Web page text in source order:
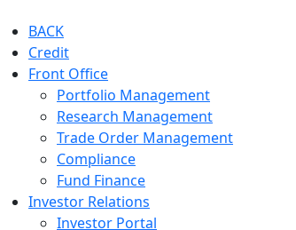
BACK
Credit
Front Office
Portfolio Management
Research Management
Trade Order Management
Compliance
Fund Finance
Investor Relations
Investor Portal